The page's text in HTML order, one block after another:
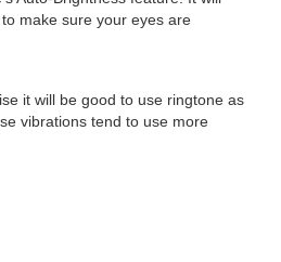
make sure your eyes are
it will be good to use ringtone as
vibrations tend to use more